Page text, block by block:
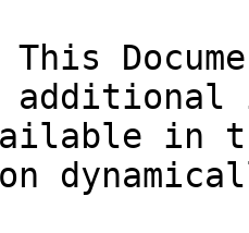
This
in